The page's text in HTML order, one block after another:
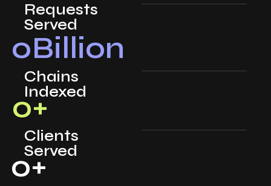
Requests
Served
0Billion
Chains
Indexed
0+
Clients
Served
0+